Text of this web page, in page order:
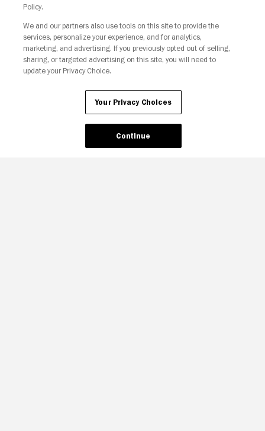
Your Privacy Choices
Policy.
We and our partners also use tools on this site to provide the
services, personalize your experience, and for analytics,
marketing, and advertising. If you previously opted out of selling,
sharing, or targeted advertising on this site, you will need to
update your Privacy Choice.
Your Privacy Choices
Continue